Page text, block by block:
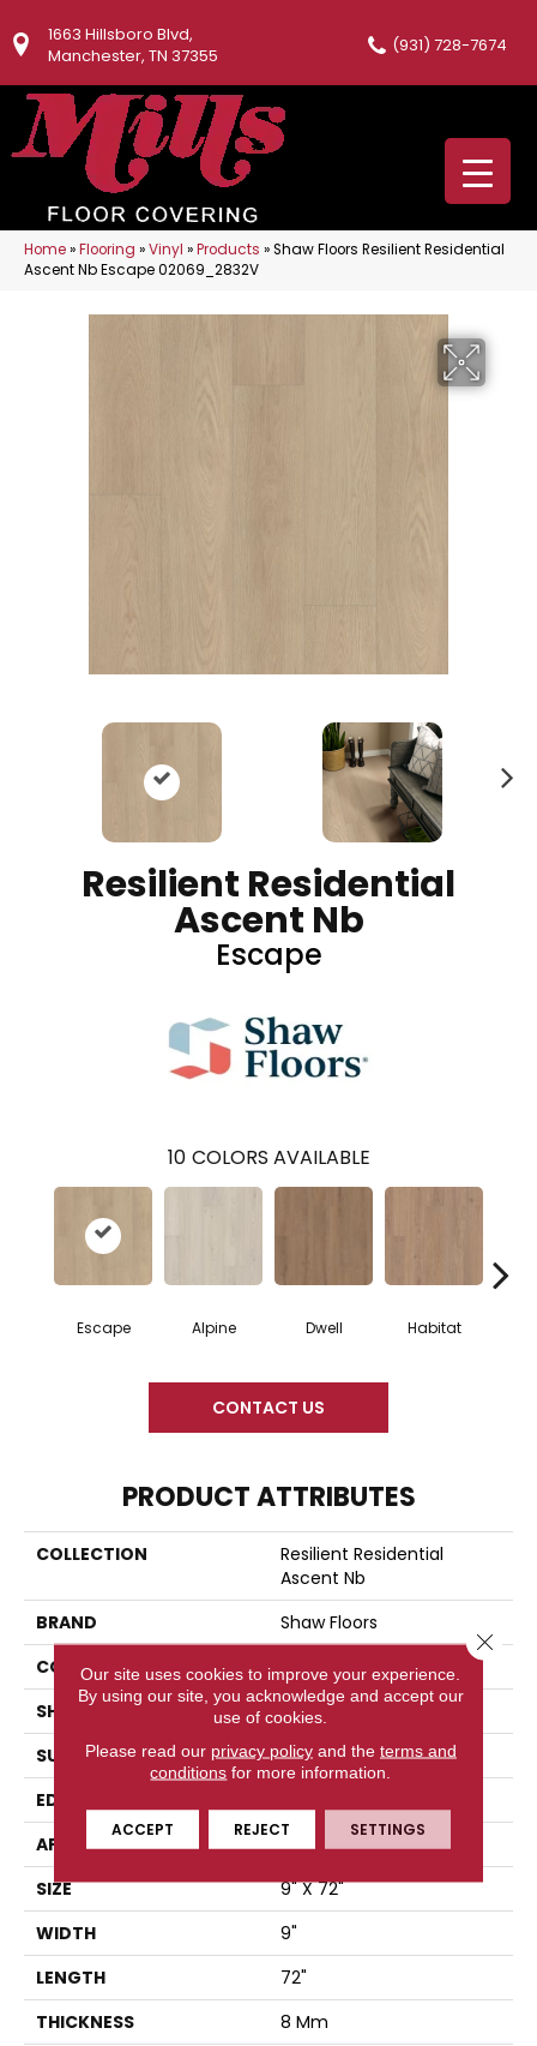
1663 Hillsboro Blvd,
Manchester, TN 37355
(931) 728-7674
Home»Flooring »Vinyl »Products »Shaw Floors Resilient Residential
Ascent Nb Escape 02069_2832V
Resilient Residential
Ascent Nb
Escape
10 COLORS AVAILABLE
Escape Alpine Dwell Habitat
CONTACT US
PRODUCT ATTRIBUTES
COLLECTION
Resilient Residential
Ascent Nb
BRAND
Shaw Floors
CONSTRUCTION
WPC
SHAPE
Plank
SURFACE TYPE
WDGRN
EDGE
APPLICATION
Residential
SIZE
9" X 72"
WIDTH
9"
LENGTH
72"
THICKNESS
8 Mm
Our site uses cookies to improve your experience.
By using our site, you acknowledge and accept our
use of cookies.
Please read our privacy policyand the terms and
conditions for more information.
ACCEPT REJECT SETTINGS
Close